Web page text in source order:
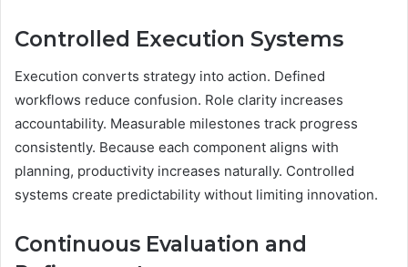
Controlled Execution Systems
Execution converts strategy into action. Defined
workflows reduce confusion. Role clarity increases
accountability. Measurable milestones track progress
consistently. Because each component aligns with
planning, productivity increases naturally. Controlled
systems create predictability without limiting innovation.
Continuous Evaluation and